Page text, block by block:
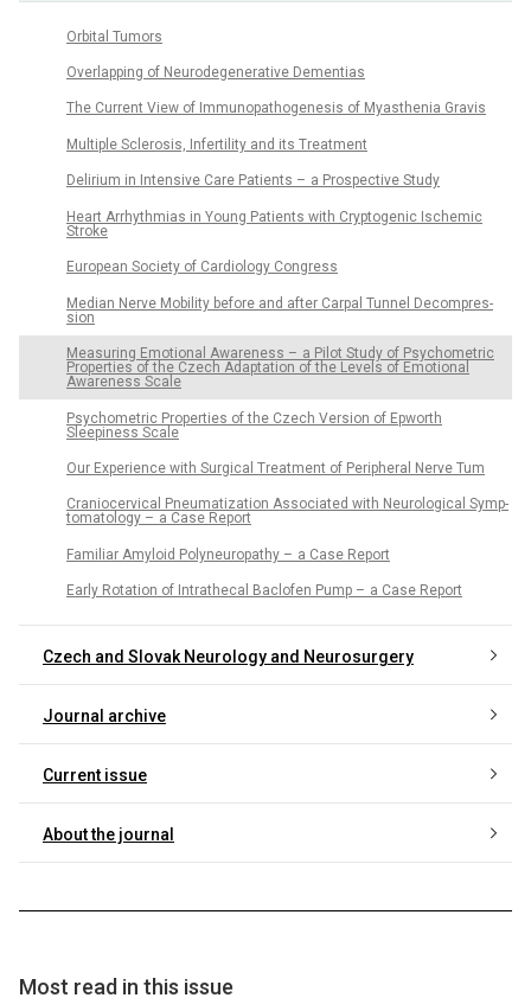
Orbital Tumors
Overlapping of Neurodegenerative Dementias
The Cur­rent View of Im­munopathogenesis of Myasthenia Gravis
Multiple Sclerosis, Infertility and its Treatment
Delirium in Intensive Care Patients – a Prospective Study
Heart Ar­rhythmias in Young Patients with Cryptogenic Ischemic
Stroke
European Society of Cardiology Congress
Median Nerve Mobility before and after Carpal Tun­nel Decompres­
sion
Measur­ing Emotional Awarenes­s – a Pilot Study of Psychometric
Properties of the Czech Adaptation of the Levels of Emotional
Awareness Scale
Psychometric Properties of the Czech Version of Epworth
Sleepiness Scale
Our Experience with Surgical Treatment of Peripheral Nerve Tum
Craniocervical Pneumatization As­sociated with Neurological Symp­
tomatology – a Case Report
Familiar Amyloid Polyneuropathy – a Case Report
Early Rotation of Intrathecal Baclofen Pump – a Case Report
Czech and Slovak Neurology and Neurosurgery
Journal archive
Current issue
About the journal
Most read in this issue